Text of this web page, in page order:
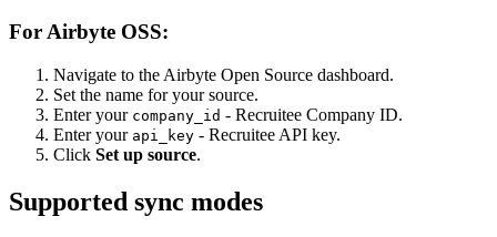
For Airbyte OSS:
Navigate to the Airbyte Open Source dashboard.
Set the name for your source.
Enter your company_id - Recruitee Company ID.
Enter your api_key - Recruitee API key.
Click Set up source.
Supported sync modes